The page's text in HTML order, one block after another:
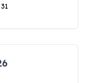
31